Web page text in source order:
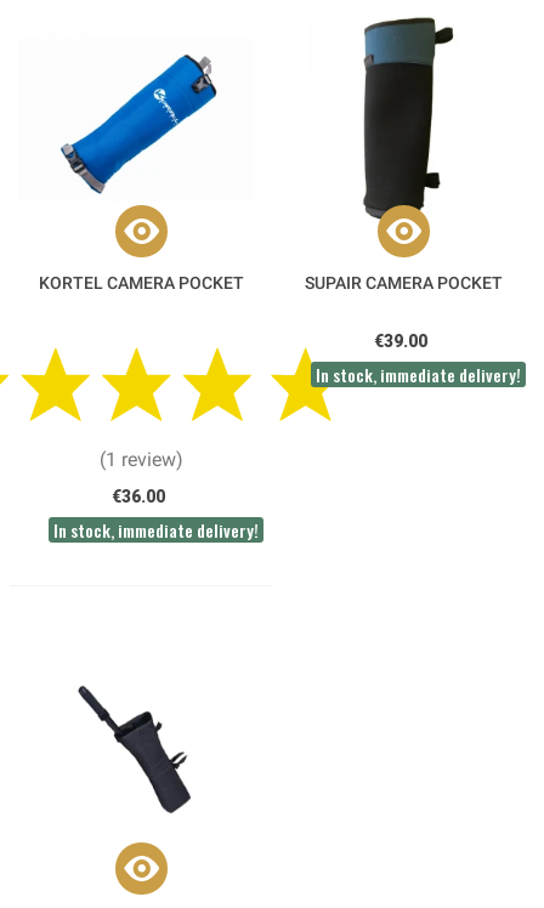
KORTEL CAMERA POCKET
(1 review)
€36.00
In stock, immediate delivery!
SUPAIR CAMERA POCKET
€39.00
In stock, immediate delivery!